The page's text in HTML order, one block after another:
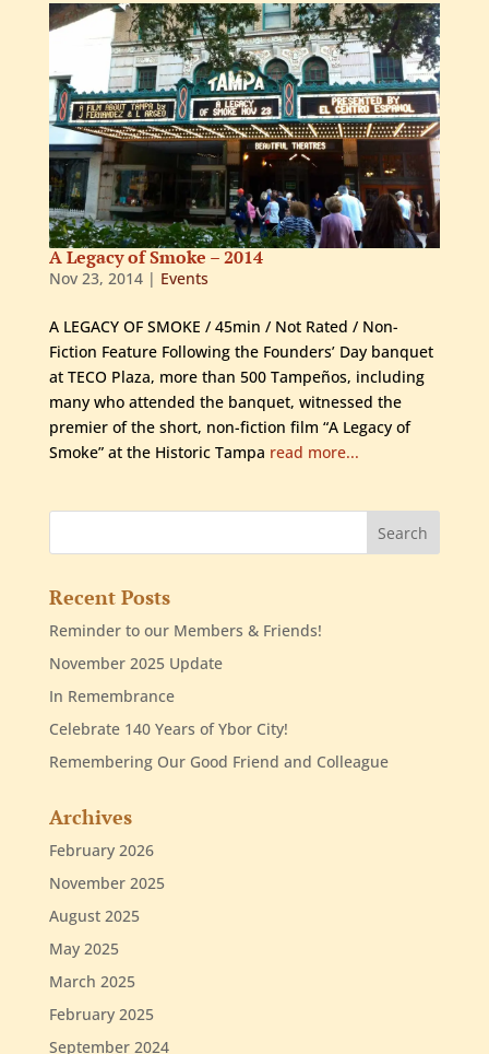
A Legacy of Smoke – 2014
Nov 23, 2014| Events
A LEGACY OF SMOKE / 45min / Not Rated / Non-
Fiction Feature Following the Founders’ Day banquet
at TECO Plaza, more than 500 Tampeños, including
many who attended the banquet, witnessed the
premier of the short, non-fiction film “A Legacy of
Smoke” at the Historic Tampa read more...
Recent Posts
Reminder to our Members & Friends!
November 2025 Update
In Remembrance
Celebrate 140 Years of Ybor City!
Remembering Our Good Friend and Colleague
Archives
February 2026
November 2025
August 2025
May 2025
March 2025
February 2025
September 2024